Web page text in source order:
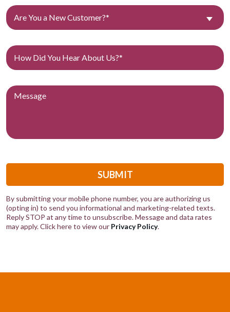
Are You a New Customer?*
SUBMIT
By submitting your mobile phone number, you are authorizing us
(opting in) to send you informational and marketing-related texts.
Reply STOP at any time to unsubscribe. Message and data rates
may apply. Click here to view our Privacy Policy.